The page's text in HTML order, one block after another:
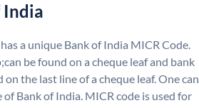
India
a unique Bank of India MICR Code.
be found on a cheque leaf and bank
the last line of a cheque leaf. One can
Bank of India. MICR code is used for